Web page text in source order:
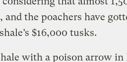
and the poachers have
$16,000 tusks.
with a poison arrow in